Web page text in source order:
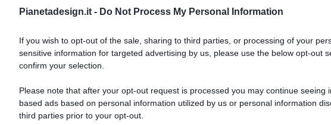
Pianetadesign.it - Do Not Process My Personal Information
If you wish to opt-out of the sale, sharing to third parties, or processing of your
sensitive information for targeted advertising by us, please use the below opt-out
confirm your selection.
Please note that after your opt-out request is processed you may continue seeing
based ads based on personal information utilized by us or personal information
third parties prior to your opt-out.